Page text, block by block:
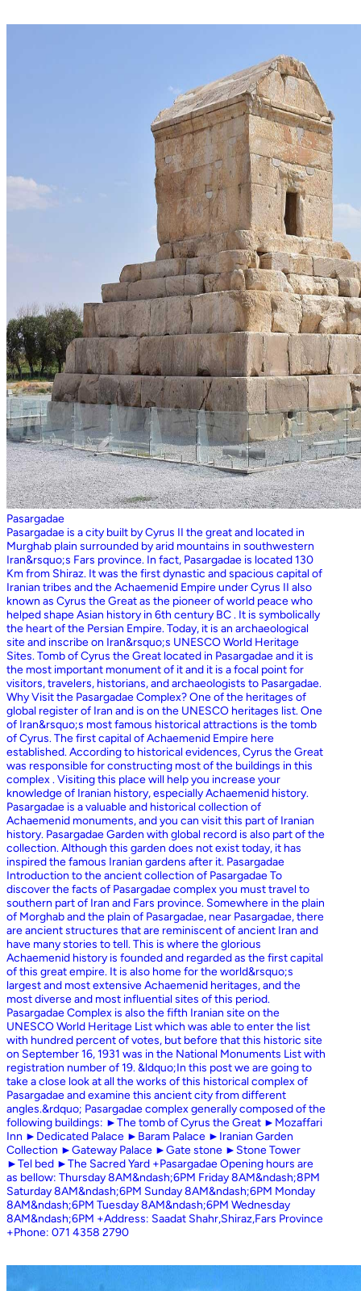
Pasargadae
Pasargadae is a city built by Cyrus II the great and located in
Murghab plain surrounded by arid mountains in southwestern
Iran&rsquo;s Fars province. In fact, Pasargadae is located 130
Km from Shiraz. It was the first dynastic and spacious capital of
Iranian tribes and the Achaemenid Empire under Cyrus II also
known as Cyrus the Great as the pioneer of world peace who
helped shape Asian history in 6th century BC . It is symbolically
the heart of the Persian Empire. Today, it is an archaeological
site and inscribe on Iran&rsquo;s UNESCO World Heritage
Sites. Tomb of Cyrus the Great located in Pasargadae and it is
the most important monument of it and it is a focal point for
visitors, travelers, historians, and archaeologists to Pasargadae.
Why Visit the Pasargadae Complex? One of the heritages of
global register of Iran and is on the UNESCO heritages list. One
of Iran&rsquo;s most famous historical attractions is the tomb
of Cyrus. The first capital of Achaemenid Empire here
established. According to historical evidences, Cyrus the Great
was responsible for constructing most of the buildings in this
complex . Visiting this place will help you increase your
knowledge of Iranian history, especially Achaemenid history.
Pasargadae is a valuable and historical collection of
Achaemenid monuments, and you can visit this part of Iranian
history. Pasargadae Garden with global record is also part of the
collection. Although this garden does not exist today, it has
inspired the famous Iranian gardens after it. Pasargadae
Introduction to the ancient collection of Pasargadae To
discover the facts of Pasargadae complex you must travel to
southern part of Iran and Fars province. Somewhere in the plain
of Morghab and the plain of Pasargadae, near Pasargadae, there
are ancient structures that are reminiscent of ancient Iran and
have many stories to tell. This is where the glorious
Achaemenid history is founded and regarded as the first capital
of this great empire. It is also home for the world&rsquo;s
largest and most extensive Achaemenid heritages, and the
most diverse and most influential sites of this period.
Pasargadae Complex is also the fifth Iranian site on the
UNESCO World Heritage List which was able to enter the list
with hundred percent of votes, but before that this historic site
on September 16, 1931 was in the National Monuments List with
registration number of 19. &ldquo;In this post we are going to
take a close look at all the works of this historical complex of
Pasargadae and examine this ancient city from different
angles.&rdquo; Pasargadae complex generally composed of the
following buildings: ►The tomb of Cyrus the Great ►Mozaffari
Inn ►Dedicated Palace ►Baram Palace ►Iranian Garden
Collection ►Gateway Palace ►Gate stone ►Stone Tower
►Tel bed ►The Sacred Yard +Pasargadae Opening hours are
as bellow: Thursday 8AM&ndash;6PM Friday 8AM&ndash;8PM
Saturday 8AM&ndash;6PM Sunday 8AM&ndash;6PM Monday
8AM&ndash;6PM Tuesday 8AM&ndash;6PM Wednesday
8AM&ndash;6PM +Address: Saadat Shahr,Shiraz,Fars Province
+Phone: 071 4358 2790